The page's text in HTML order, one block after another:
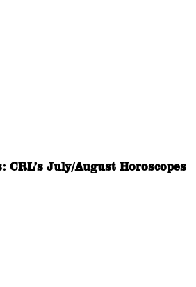
CRL’s July/August Horoscopes